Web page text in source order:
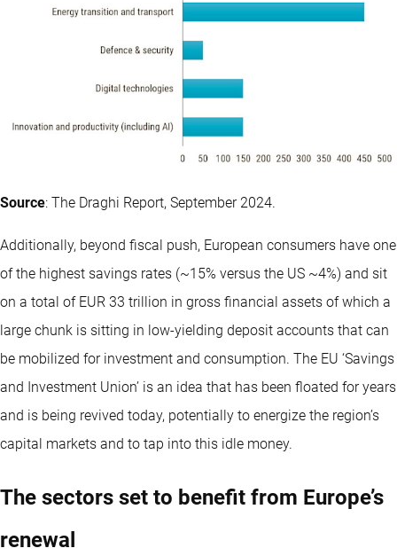
Source: The Draghi Report, September 2024.
Additionally, beyond fiscal push, European consumers have one
of the highest savings rates (~15% versus the US ~4%) and sit
on a total of EUR 33 trillion in gross financial assets of which a
large chunk is sitting in low-yielding deposit accounts that can
be mobilized for investment and consumption. The EU ‘Savings
and Investment Union’ is an idea that has been floated for years
and is being revived today, potentially to energize the region’s
capital markets and to tap into this idle money.
The sectors set to benefit from Europe’s
renewal